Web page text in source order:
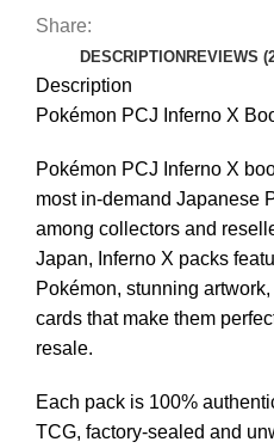
Share:
DESCRIPTION REVIEWS
Description
Pokémon PCJ Inferno X
Pokémon PCJ Inferno X
most in-demand Japanese
among collectors and
Japan, Inferno X packs
Pokémon, stunning
cards that make them
resale.
Each pack is 100%
TCG, factory-sealed and